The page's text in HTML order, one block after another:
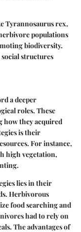
Tyrannosaurus rex,
populations
biodiversity.
structures
a deeper
roles. These
how they acquired
is their
For instance,
high vegetation,
lies in their
Herbivorous
food searching and
had to rely on
The advantages of